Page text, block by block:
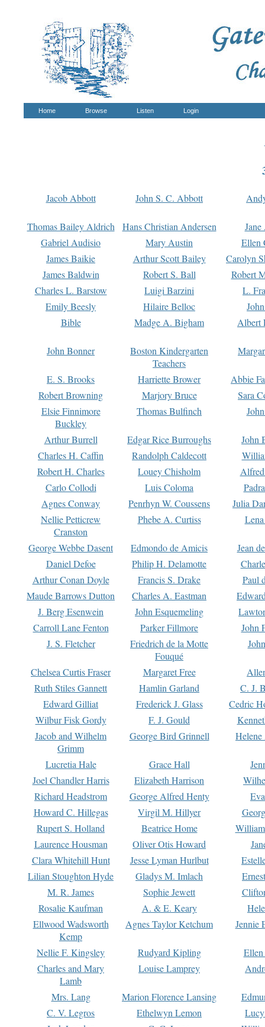
Home Browse Listen Login
Jacob Abbott John S. C. Abbott
Thomas Bailey Aldrich Hans Christian Andersen
Gabriel Audisio
Mary Austin
Ellen
James Baikie
Arthur Scott Bailey
Carolyn
James Baldwin
Robert S. Ball
Robert
Charles L. Barstow
Luigi Barzini
L.
Emily Beesly
Hilaire Belloc
Bible
Madge A. Bigham Albert
John Bonner
Boston Kindergarten
Teachers
E. S. Brooks Harriette Brower
Abbie
Robert Browning
Marjory Bruce
Sara
Elsie Finnimore
Buckley
Thomas Bulfinch
Arthur Burrell Edgar Rice Burroughs
John
Charles H. Caffin
Randolph Caldecott
Robert H. Charles
Louey Chisholm
Carlo Collodi
Luis Coloma
Agnes Conway
Penrhyn W. Coussens
Julia
Nellie Petticrew
Cranston
Phebe A. Curtiss
George Webbe Dasent Edmondo de Amicis
Jean
Daniel Defoe
Philip H. Delamotte
Arthur Conan Doyle
Francis S. Drake
Paul
Maude Barrows Dutton
Charles A. Eastman
J. Berg Esenwein
John Esquemeling
Carroll Lane Fenton
Parker Fillmore
John
J. S. Fletcher
Friedrich de la Motte
Fouqué
Chelsea Curtis Fraser Margaret Free
Ruth Stiles Gannett
Hamlin Garland
C. J.
Edward Gilliat
Frederick J. Glass
Cedric
Wilbur Fisk Gordy
F. J. Gould
Jacob and Wilhelm
Grimm
George Bird Grinnell
Lucretia Hale Grace Hall
Joel Chandler Harris
Elizabeth Harrison
Richard Headstrom
George Alfred Henty
Howard C. Hillegas
Virgil M. Hillyer
Rupert S. Holland
Beatrice Home
Laurence Housman
Oliver Otis Howard
Clara Whitehill Hunt
Jesse Lyman Hurlbut
Lilian Stoughton Hyde
Gladys M. Imlach
M. R. James
Sophie Jewett
Rosalie Kaufman
A. & E. Keary
Ellwood Wadsworth
Kemp
Agnes Taylor Ketchum Jennie
Nellie F. Kingsley Rudyard Kipling
Charles and Mary
Lamb
Louise Lamprey
Mrs. Lang Marion Florence Lansing
C. V. Legros
Ethelwyn Lemon